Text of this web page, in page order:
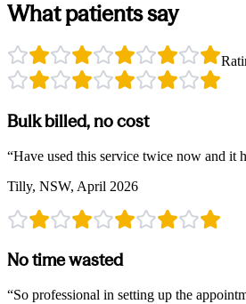
What patients say
Bulk billed, no cost
“Have used this service twice now and it
Tilly, NSW, April 2026
No time wasted
“So professional in setting up the